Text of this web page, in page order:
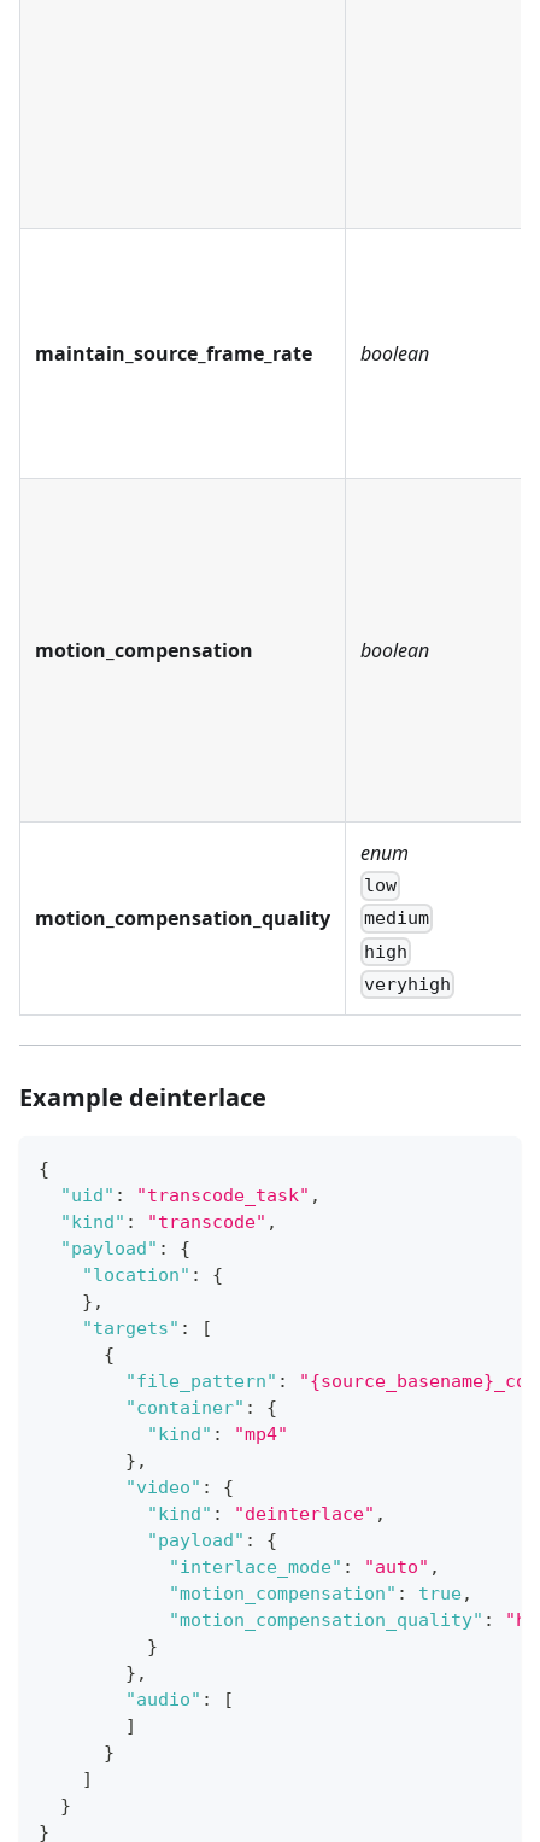
maintain_source_frame_rate boolean
motion_compensation boolean
motion_compensation_quality
enum
low
medium
high
veryhigh
Example deinterlace
{
"uid" : "transcode_task" ,
"kind" : "transcode" ,
"payload" :
{
"location" :
{
} ,
"targets" :
[
{
"file_pattern" :
"container" :
{
"kind" :
"mp4"
} ,
"video" :
{
"kind" : "deinterlace" ,
"payload" :
{
"interlace_mode" : "auto" ,
"motion_compensation" : true,
"motion_compensation_quality" :
}
} ,
"audio" :
[
]
}
]
}
}